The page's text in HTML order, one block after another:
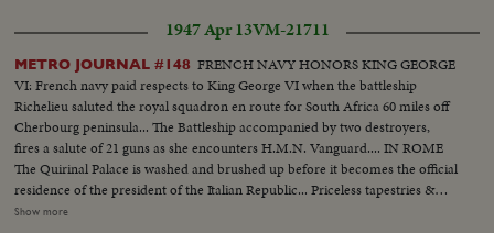
1947 Apr 13VM-21711
METRO JOURNAL #148 FRENCH NAVY HONORS KING GEORGE
VI: French navy paid respects to King George VI when the battleship
Richelieu saluted the royal squadron en route for South Africa 60 miles off
Cherbourg peninsula... The Battleship accompanied by two destroyers,
fires a salute of 21 guns as she encounters H.M.N. Vanguard.... IN ROME
The Quirinal Palace is washed and brushed up before it becomes the official
residence of the president of the Italian Republic... Priceless tapestries &
richly decorated furniture fill the six hundred & thirty rooms of the palace...
Show more